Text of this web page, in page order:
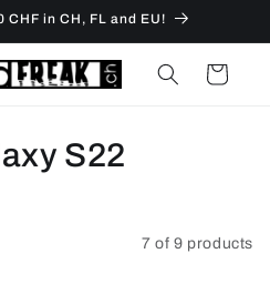
CHF in CH, FL and EU!
Cart
S22
7 of 9 products